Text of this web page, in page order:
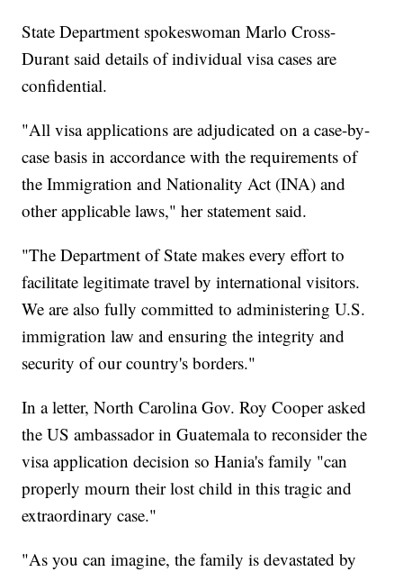
State Department spokeswoman Marlo Cross-
Durant said details of individual visa cases are
confidential.
"All visa applications are adjudicated on a case-by-
case basis in accordance with the requirements of
the Immigration and Nationality Act (INA) and
other applicable laws," her statement said.
"The Department of State makes every effort to
facilitate legitimate travel by international visitors.
We are also fully committed to administering U.S.
immigration law and ensuring the integrity and
security of our country's borders."
In a letter, North Carolina Gov. Roy Cooper asked
the US ambassador in Guatemala to reconsider the
visa application decision so Hania's family "can
properly mourn their lost child in this tragic and
extraordinary case."
"As you can imagine, the family is devastated by